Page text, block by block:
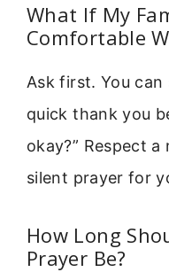
What If My
Comfortable
Ask first. You can
quick thank you
okay?” Respect
silent prayer for
How Long
Prayer Be?